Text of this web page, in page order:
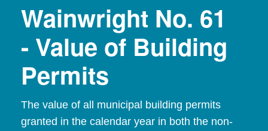
Wainwright No. 61
- Value of Building
Permits
The value of all municipal building permits
granted in the calendar year in both the non-